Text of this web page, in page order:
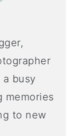
a busy
memories
to new